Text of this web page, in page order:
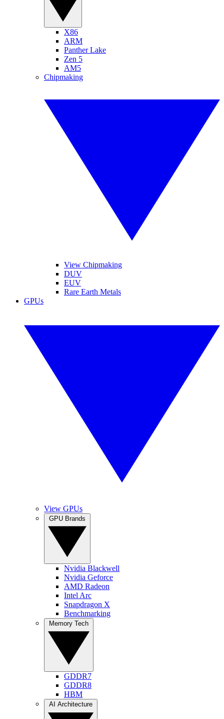
X86
ARM
Panther Lake
Zen 5
AM5
Chipmaking
View Chipmaking
DUV
EUV
Rare Earth Metals
GPUs
View GPUs
Nvidia Blackwell
Nvidia Geforce
AMD Radeon
Intel Arc
Snapdragon X
Benchmarking
GDDR7
GDDR8
HBM